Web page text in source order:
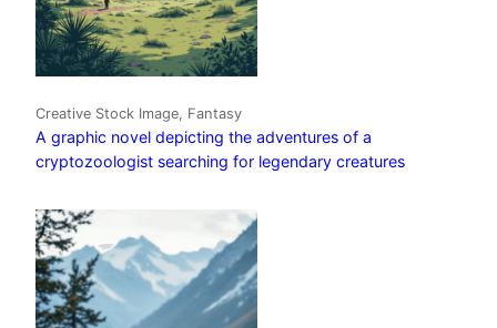
Creative Stock Image, Fantasy
A graphic novel depicting the adventures of a
cryptozoologist searching for legendary creatures